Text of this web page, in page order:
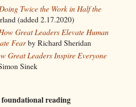
Twice the Work in Half the
(added 2.17.2020)
Great Leaders Elevate Human
Fearby Richard Sheridan
Great Leaders Inspire Everyone
Sinek
foundational reading